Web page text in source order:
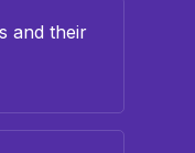
and their